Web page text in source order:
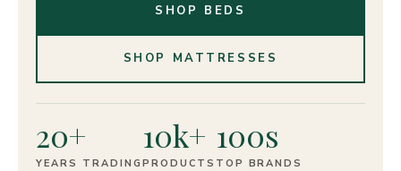
SHOP BEDS
SHOP MATTRESSES
20+
YEARS TRADING
10k+
PRODUCTS
100s
TOP BRANDS